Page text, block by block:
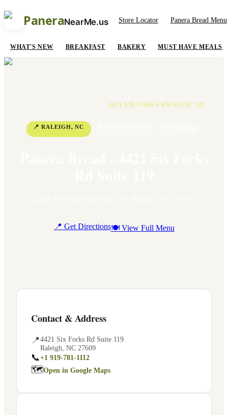
PaneraNearMe.us Store Locator Panera Bread Menu
WHAT'S NEW BREAKFAST BAKERY MUST HAVE MEALS
4421 SIX FORKS RD SUITE 119
📍RALEIGH,NC
📍 Get Directions🍽 View Full Menu
Contact & Address
📍4421 Six Forks Rd Suite 119
Raleigh NC 27609
📞+1 919-781-1112
🗺Open in Google Maps